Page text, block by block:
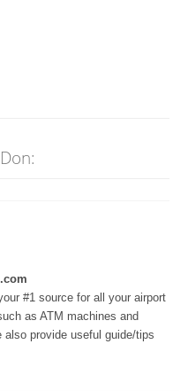
#1 source for all your airport
as ATM machines and
also provide useful guide/tips